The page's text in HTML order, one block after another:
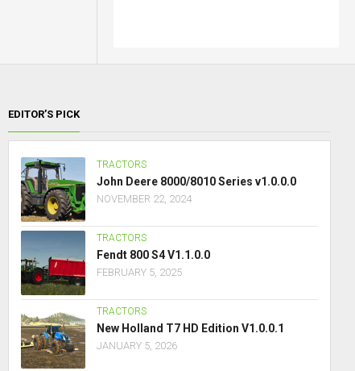
EDITOR’S PICK
TRACTORS
John Deere 8000/8010 Series v1.0.0.0
NOVEMBER 22, 2024
TRACTORS
Fendt 800 S4 V1.1.0.0
FEBRUARY 5, 2025
TRACTORS
New Holland T7 HD Edition V1.0.0.1
JANUARY 5, 2026